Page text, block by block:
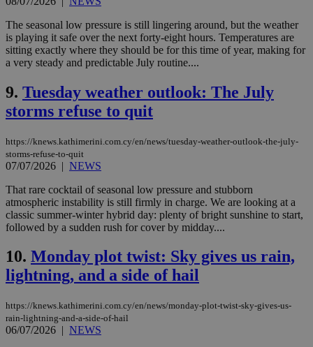
The seasonal low pressure is still lingering around, but the weather
is playing it safe over the next forty-eight hours. Temperatures are
sitting exactly where they should be for this time of year, making for
a very steady and predictable July routine....
9. Tuesday weather outlook: The July
storms refuse to quit
https://knews.kathimerini.com.cy/en/news/tuesday-weather-outlook-the-july-
storms-refuse-to-quit
07/07/2026 | NEWS
That rare cocktail of seasonal low pressure and stubborn
atmospheric instability is still firmly in charge. We are looking at a
classic summer-winter hybrid day: plenty of bright sunshine to start,
followed by a sudden rush for cover by midday....
10. Monday plot twist: Sky gives us rain,
lightning, and a side of hail
https://knews.kathimerini.com.cy/en/news/monday-plot-twist-sky-gives-us-
rain-lightning-and-a-side-of-hail
06/07/2026 | NEWS